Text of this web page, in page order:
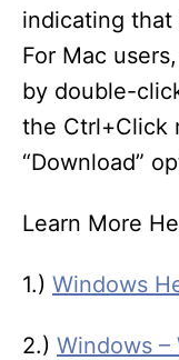
indicating that
For Mac
by double-
the Ctrl+Click
“Download”
Learn More
1.) Windows
2.) Windows –